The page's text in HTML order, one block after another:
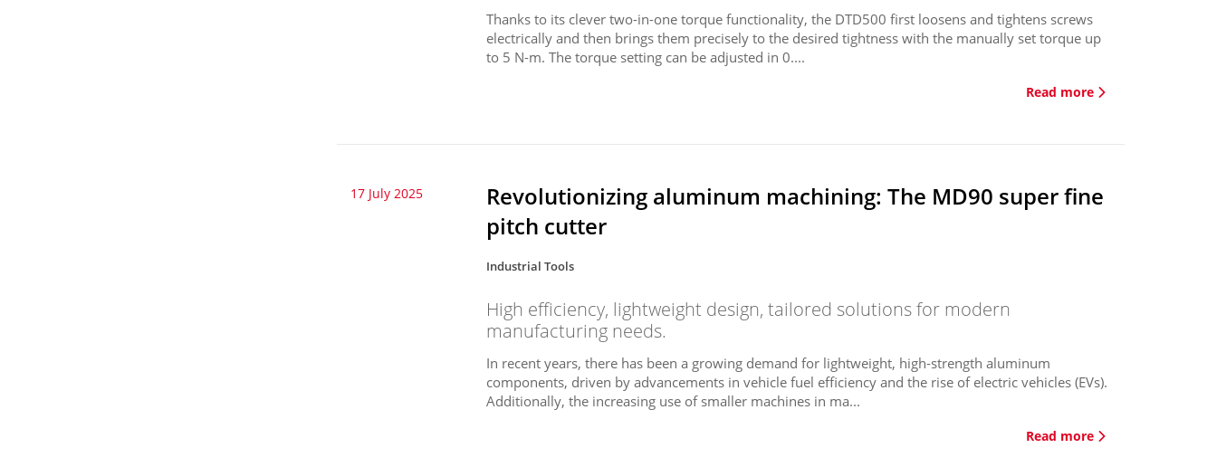
Thanks to its clever two-in-one torque functionality, the DTD500 first loosens and tightens screws
electrically and then brings them precisely to the desired tightness with the manually set torque up
to 5 N-m. The torque setting can be adjusted in 0....
Read more
17 July 2025
Revolutionizing aluminum machining: The MD90 super fine
pitch cutter
Industrial Tools
High efficiency, lightweight design, tailored solutions for modern
manufacturing needs.
In recent years, there has been a growing demand for lightweight, high-strength aluminum
components, driven by advancements in vehicle fuel efficiency and the rise of electric vehicles (EVs).
Additionally, the increasing use of smaller machines in ma...
Read more